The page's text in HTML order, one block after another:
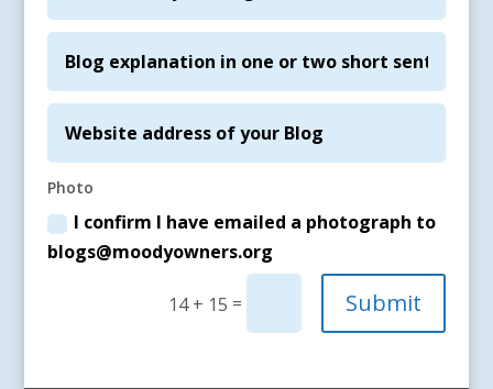
Photo
I confirm I have emailed a photograph to
blogs@moodyowners.org
14 + 15 = Submit